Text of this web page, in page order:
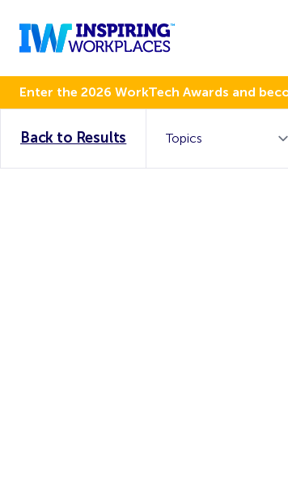
Enter the 2026 WorkTech Awards and
Back to Results